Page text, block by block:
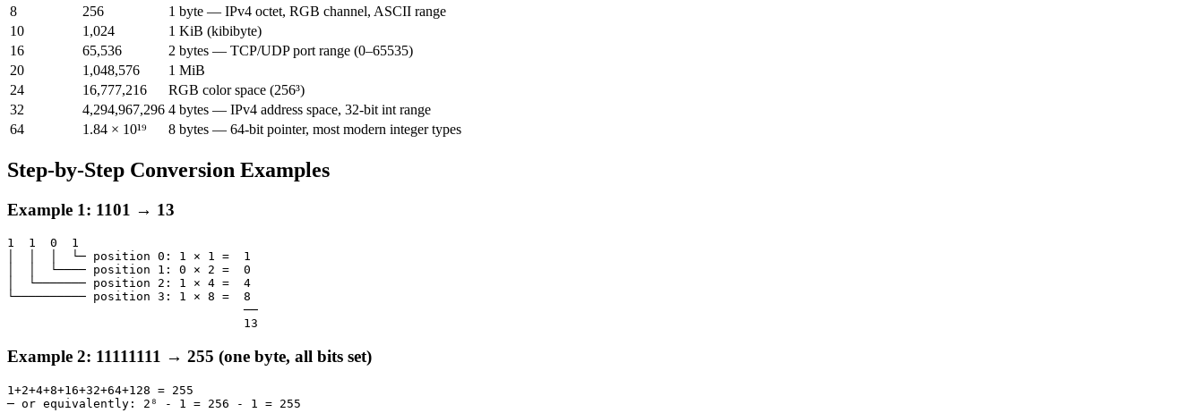
8
256
1 byte — IPv4 octet, RGB channel, ASCII range
10
1,024
1 KiB (kibibyte)
16
65,536
2 bytes — TCP/UDP port range (0–65535)
20
1,048,576
1 MiB
24
16,777,216
RGB color space (256³)
32
4,294,967,296 4 bytes — IPv4 address space, 32-bit int range
64
1.84 × 10¹⁹ 8 bytes — 64-bit pointer, most modern integer types
Step-by-Step Conversion Examples
Example 1: 1101 → 13
1  1  0  1
│  │  │  └─ position 0: 1 × 1 =  1
│  │  └──── position 1: 0 × 2 =  0
│  └─────── position 2: 1 × 4 =  4
└────────── position 3: 1 × 8 =  8
                                 ──
                                 13
Example 2: 11111111 → 255 (one byte, all bits set)
1+2+4+8+16+32+64+128 = 255
─ or equivalently: 2⁸ - 1 = 256 - 1 = 255